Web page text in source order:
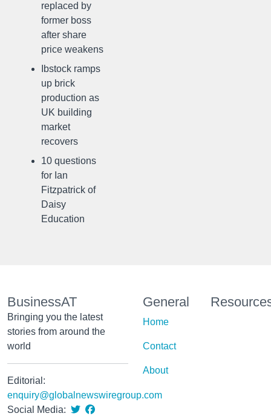
replaced by
former boss
after share
price weakens
Ibstock ramps
up brick
production as
UK building
market
recovers
10 questions
for Ian
Fitzpatrick of
Daisy
Education
BusinessAT
Bringing you the latest
stories from around the
world
Editorial:
enquiry@globalnewswiregroup.com
Social Media:
General
Home
Contact
About